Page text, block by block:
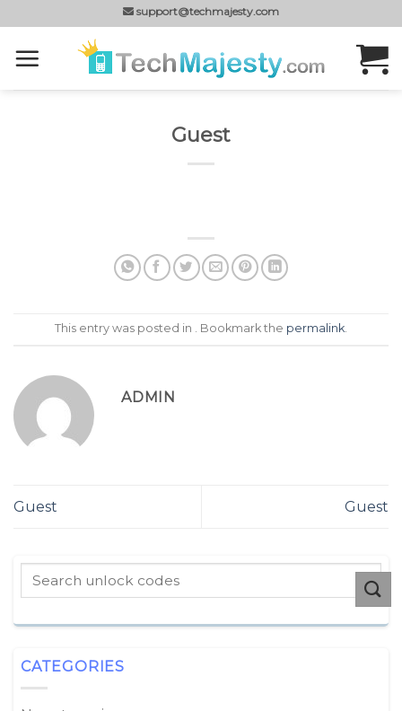
to
content
support@techmajesty.com
Guest
This entry was posted in . Bookmark the permalink
ADMIN
Guest Guest
CATEGORIES